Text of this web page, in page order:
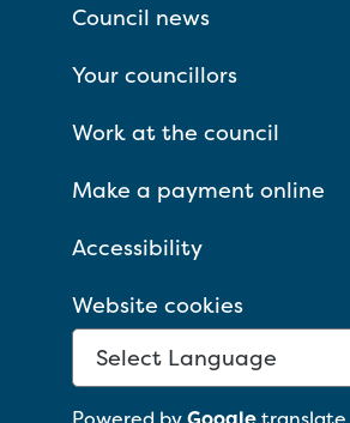
Council news
Your councillors
Work at the council
Make a payment online
Accessibility
Website cookies